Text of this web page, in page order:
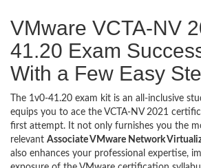
VMware VCTA-NV
41.20 Exam
With a Few Easy
The 1v0-41.20 exam kit is an all-inclusive
equips you to ace the VCTA-NV 2021
first attempt. It not only furnishes you the
relevant Associate VMware Network
also enhances your professional expertise,